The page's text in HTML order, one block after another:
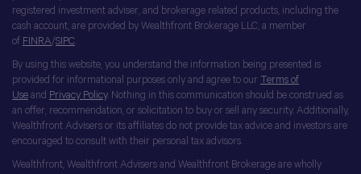
registered investment adviser, and brokerage related products, including the
cash account, are provided by Wealthfront Brokerage LLC, a member
of FINRA/SIPC
By using this website, you understand the information being presented is
provided for informational purposes only and agree to our Terms of
Use and Privacy Policy. Nothing in this communication should be construed as
an offer, recommendation, or solicitation to buy or sell any security. Additionally,
Wealthfront Advisers or its affiliates do not provide tax advice and investors are
encouraged to consult with their personal tax advisors.
Wealthfront, Wealthfront Advisers and Wealthfront Brokerage are wholly